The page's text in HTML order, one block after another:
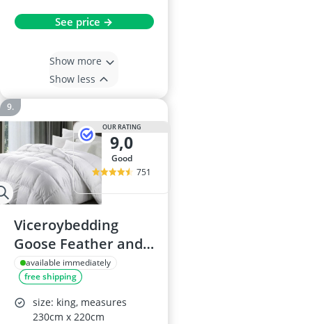
See price →
Show more
Show less
OUR RATING
9,0
good
751
Viceroybedding
Goose Feather and
Down Duvet, 10.5
Tog, King Size
available immediately
free shipping
size: king, measures
230cm x 220cm